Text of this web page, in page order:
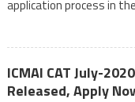
application process in
ICMAI CAT July-
Released, Apply